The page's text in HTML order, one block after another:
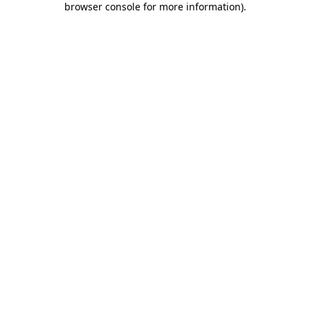
browser console for more information).